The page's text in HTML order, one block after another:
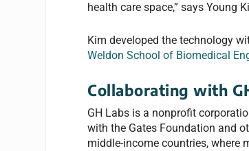
health care space,” says Young
Kim developed the technology
Weldon School of Biomedical
Collaborating with
GH Labs is a nonprofit
with the Gates Foundation and
middle-income countries, where